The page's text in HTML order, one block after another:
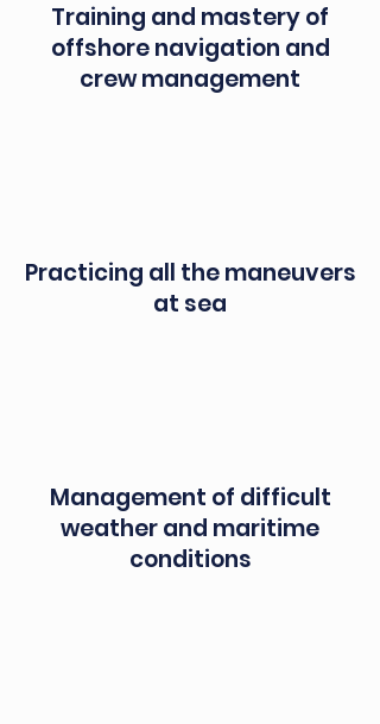
Training and mastery of
offshore navigation and
crew management
Practicing all the maneuvers
at sea
Management of difficult
weather and maritime
conditions